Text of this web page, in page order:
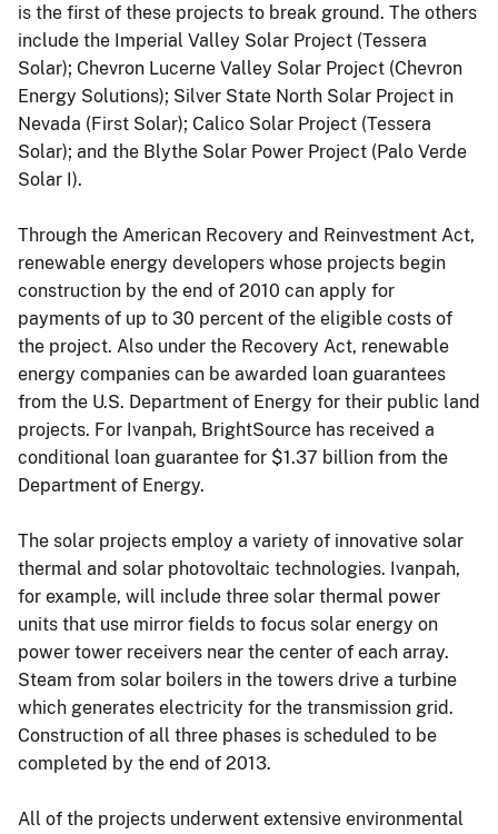
is the first of these projects to break ground. The others
include the Imperial Valley Solar Project (Tessera
Solar); Chevron Lucerne Valley Solar Project (Chevron
Energy Solutions); Silver State North Solar Project in
Nevada (First Solar); Calico Solar Project (Tessera
Solar); and the Blythe Solar Power Project (Palo Verde
Solar I).
Through the American Recovery and Reinvestment Act,
renewable energy developers whose projects begin
construction by the end of 2010 can apply for
payments of up to 30 percent of the eligible costs of
the project. Also under the Recovery Act, renewable
energy companies can be awarded loan guarantees
from the U.S. Department of Energy for their public land
projects. For Ivanpah, BrightSource has received a
conditional loan guarantee for $1.37 billion from the
Department of Energy.
The solar projects employ a variety of innovative solar
thermal and solar photovoltaic technologies. Ivanpah,
for example, will include three solar thermal power
units that use mirror fields to focus solar energy on
power tower receivers near the center of each array.
Steam from solar boilers in the towers drive a turbine
which generates electricity for the transmission grid.
Construction of all three phases is scheduled to be
completed by the end of 2013.
All of the projects underwent extensive environmental